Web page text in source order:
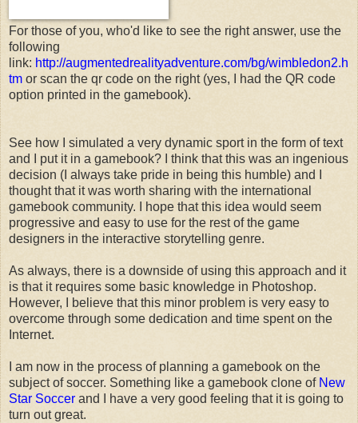
For those of you, who'd like to see the right answer, use the
following
link: http://augmentedrealityadventure.com/bg/wimbledon2.h
tm or scan the qr code on the right (yes, I had the QR code
option printed in the gamebook).
See how I simulated a very dynamic sport in the form of text
and I put it in a gamebook? I think that this was an ingenious
decision (I always take pride in being this humble) and I
thought that it was worth sharing with the international
gamebook community. I hope that this idea would seem
progressive and easy to use for the rest of the game
designers in the interactive storytelling genre.
As always, there is a downside of using this approach and it
is that it requires some basic knowledge in Photoshop.
However, I believe that this minor problem is very easy to
overcome through some dedication and time spent on the
Internet.
I am now in the process of planning a gamebook on the
subject of soccer. Something like a gamebook clone of New
Star Soccer and I have a very good feeling that it is going to
turn out great.